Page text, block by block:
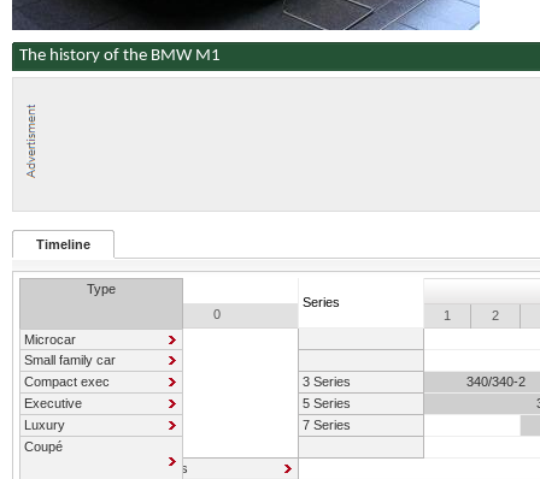
The history of the BMW M1
Timeline
Type
Series
0
1
2
Microcar
Small family car
Compact exec
3 Series
340/340-2
Executive
5 Series
Luxury
7 Series
Coupé
6 Series